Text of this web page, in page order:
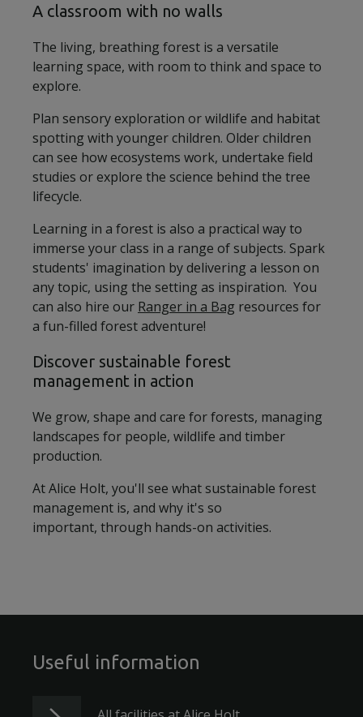
A classroom with no walls
The living, breathing forest is a versatile
learning space, with room to think and space to
explore.
Plan sensory exploration or wildlife and habitat
spotting with younger children. Older children
can see how ecosystems work, undertake field
studies or explore the science behind the tree
lifecycle.
Learning in a forest is also a practical way to
immerse your class in a range of subjects. Spark
students' imagination by delivering a lesson on
any topic, using the setting as inspiration. You
can also hire our Ranger in a Bag resources for
a fun-filled forest adventure!
Discover sustainable forest
management in action
We grow, shape and care for forests, managing
landscapes for people, wildlife and timber
production.
At Alice Holt, you'll see what sustainable forest
management is, and why it's so
important, through hands-on activities.
Useful information